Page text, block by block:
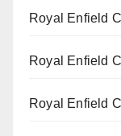
Royal Enfield
Royal Enfield
Royal Enfield